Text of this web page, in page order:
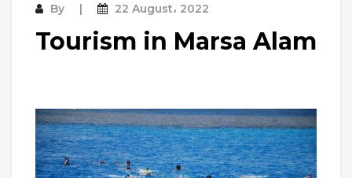
By 22 August، 2022
Tourism in Marsa Alam